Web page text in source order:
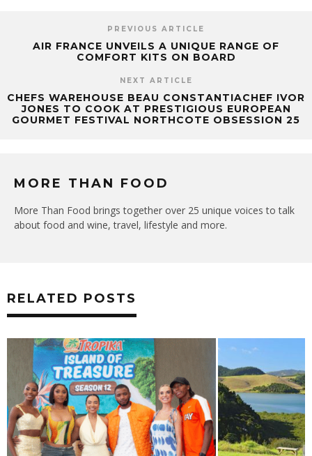
PREVIOUS ARTICLE
AIR FRANCE UNVEILS A UNIQUE RANGE OF
COMFORT KITS ON BOARD
NEXT ARTICLE
CHEFS WAREHOUSE BEAU CONSTANTIACHEF IVOR
JONES TO COOK AT PRESTIGIOUS EUROPEAN
GOURMET FESTIVAL NORTHCOTE OBSESSION 25
MORE THAN FOOD
More Than Food brings together over 25 unique voices to talk
about food and wine, travel, lifestyle and more.
RELATED POSTS